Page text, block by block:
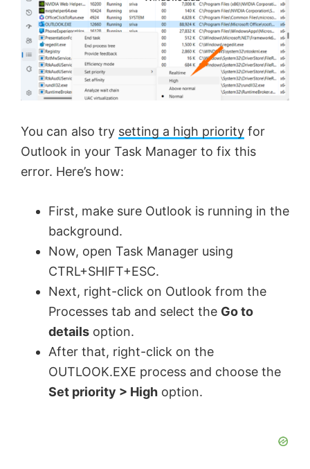
You can also try setting a high priority for
Outlook in your Task Manager to fix this
error. Here’s how:
First, make sure Outlook is running in the
background.
Now, open Task Manager using
CTRL+SHIFT+ESC.
Next, right-click on Outlook from the
Processes tab and select the Go to
details option.
After that, right-click on the
OUTLOOK.EXE process and choose the
Set priority > High option.